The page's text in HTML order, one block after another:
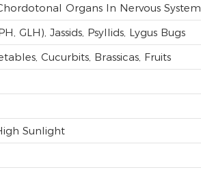
Organs In Nervous System
GLH), Jassids, Psyllids, Lygus Bugs
Cucurbits, Brassicas, Fruits
Sunlight